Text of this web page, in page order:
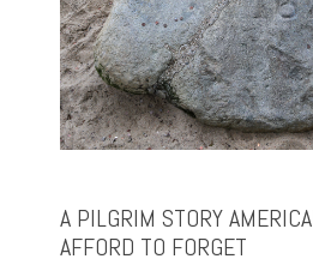
A PILGRIM STORY
AFFORD TO FORGET